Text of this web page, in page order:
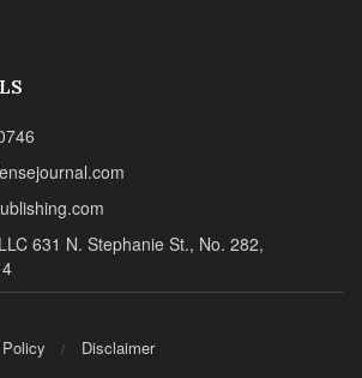
631 N. Stephanie St., No. 282,
Disclaimer